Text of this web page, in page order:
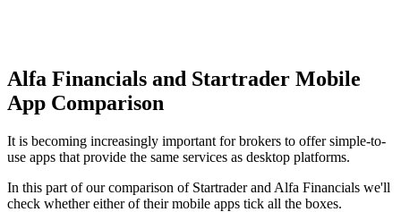
Alfa Financials and Startrader Mobile
App Comparison
It is becoming increasingly important for brokers to offer simple-to-
use apps that provide the same services as desktop platforms.
In this part of our comparison of Startrader and Alfa Financials we'll
check whether either of their mobile apps tick all the boxes.